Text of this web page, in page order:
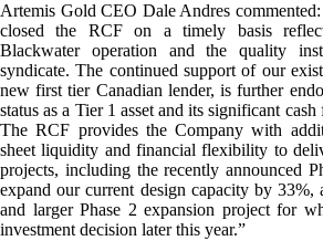
Artemis Gold CEO Dale Andres commented:
closed the RCF on a timely basis
Blackwater operation and the quality
syndicate. The continued support of our
new first tier Canadian lender, is further
status as a Tier 1 asset and its significant
The RCF provides the Company with
sheet liquidity and financial flexibility to
projects, including the recently announced
expand our current design capacity by 33%,
and larger Phase 2 expansion project for
investment decision later this year.”